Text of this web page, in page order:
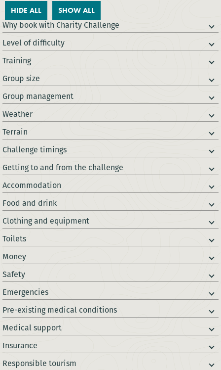
HIDE ALL SHOW ALL
Why book with Charity Challenge
Level of difficulty
Training
Group size
Group management
Weather
Terrain
Challenge timings
Getting to and from the challenge
Accommodation
Food and drink
Clothing and equipment
Toilets
Money
Safety
Emergencies
Pre-existing medical conditions
Medical support
Insurance
Responsible tourism